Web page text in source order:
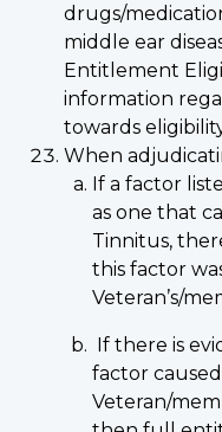
drugs/
middle ear
Entitlement
information
towards
When
If a factor
as one that
Tinnitus,
this factor
Veteran’s/
If there is
factor
Veteran/